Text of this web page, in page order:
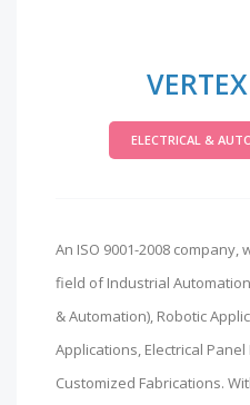
ELECTRICAL &
An ISO 9001-2008
field of Industrial
& Automation), Robotic
Applications, Electrical
Customized Fabrications.